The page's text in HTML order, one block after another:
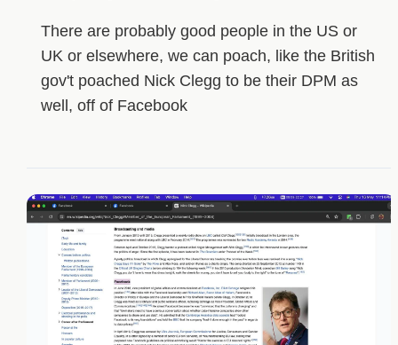
There are probably good people in the US or
UK or elsewhere, we can poach, like the British
gov't poached Nick Clegg to be their DPM as
well, off of Facebook